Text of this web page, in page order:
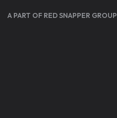
A PART OF RED SNAPPER GROUP